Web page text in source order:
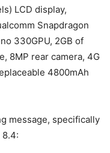
LCD display,
Snapdragon
330GPU, 2GB of
8MP rear camera, 4G
4800mAh
message, specifically
8.4: